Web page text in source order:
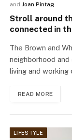
and Joan Pintag
Stroll around
connected in
The Brown and
neighborhood
living and working
READ MORE
LIFESTYLE